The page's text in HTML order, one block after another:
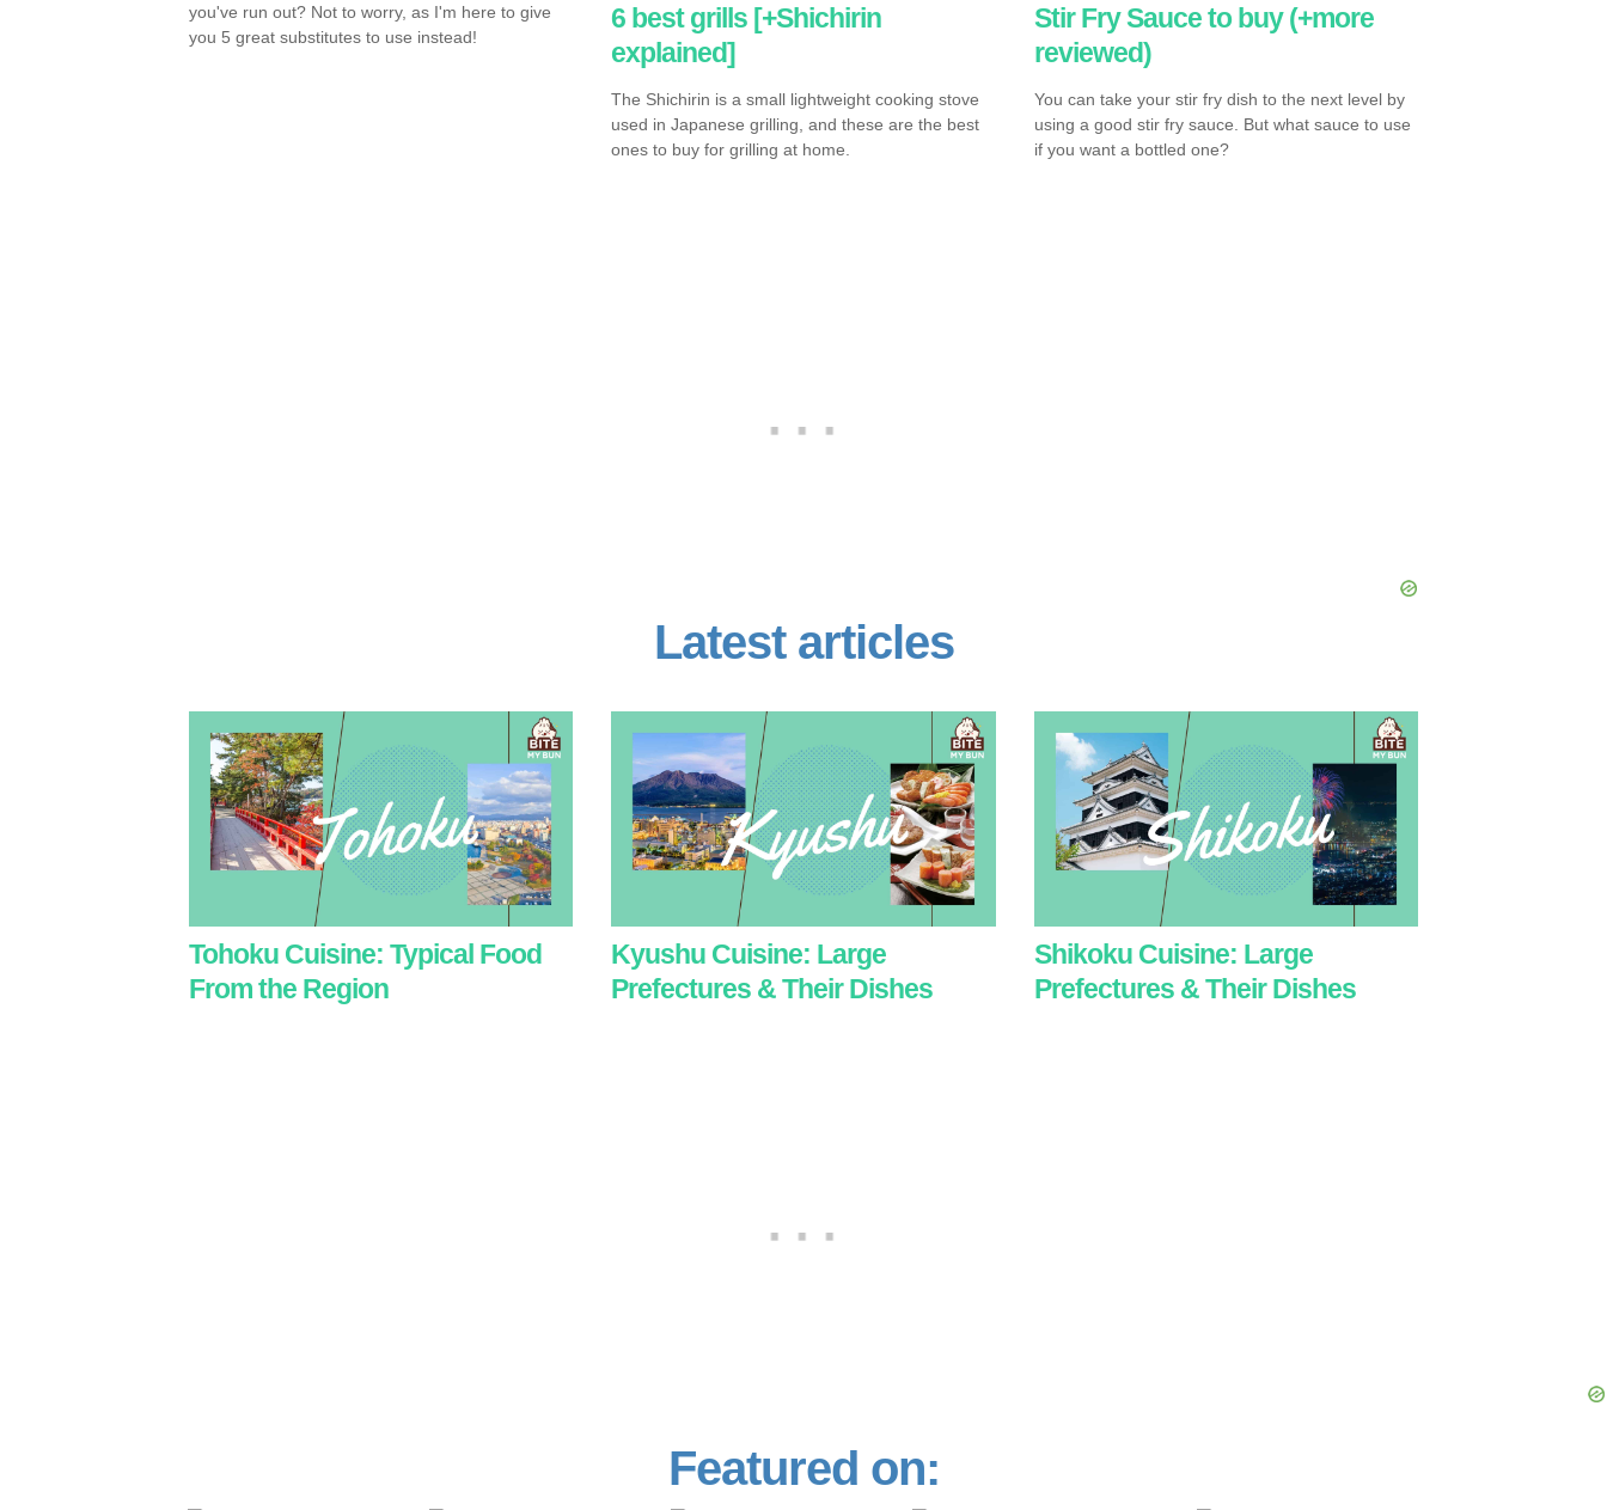
you've run out? Not to worry, as I'm here to give
you 5 great substitutes to use instead!
6 best grills [+Shichirin
explained]
The Shichirin is a small lightweight cooking stove
used in Japanese grilling, and these are the best
ones to buy for grilling at home.
Stir Fry Sauce to buy (+more
reviewed)
You can take your stir fry dish to the next level by
using a good stir fry sauce. But what sauce to use
if you want a bottled one?
Latest articles
Tohoku Cuisine: Typical Food
From the Region
Kyushu Cuisine: Large
Prefectures & Their Dishes
Shikoku Cuisine: Large
Prefectures & Their Dishes
Featured on: